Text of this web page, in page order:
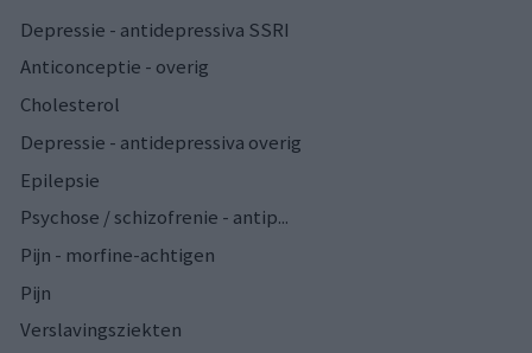
Depressie - antidepressiva SSRI
Anticonceptie - overig
Cholesterol
Depressie - antidepressiva overig
Epilepsie
Psychose / schizofrenie - antip...
Pijn - morfine-achtigen
Pijn
Verslavingsziekten